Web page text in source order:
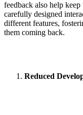
feedback also help
carefully designed
different features,
them coming back.
Reduced